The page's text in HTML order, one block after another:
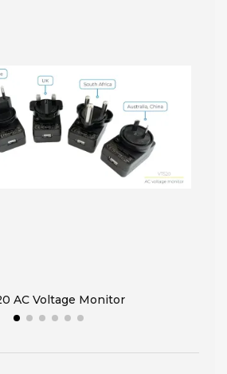
AC Voltage Monitor